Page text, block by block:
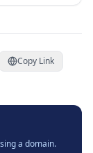
Copy Link
a domain.